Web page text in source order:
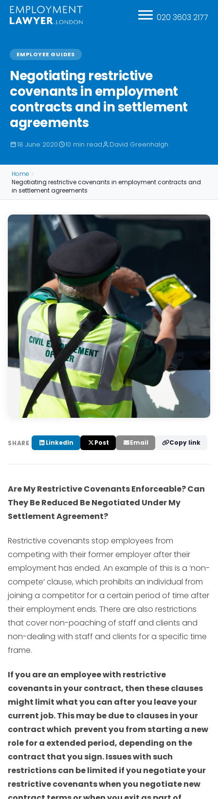
020 3603 2177
EMPLOYEE GUIDES
Negotiating restrictive
covenants in employment
contracts and in settlement
agreements
18 June 2020 10 min read David Greenhalgh
Home
Negotiating restrictive covenants in employment contracts and
in settlement agreements
SHARE LinkedIn Post Email Copy link
Are My Restrictive Covenants Enforceable? Can
They Be Reduced Be Negotiated Under My
Settlement Agreement?
Restrictive covenants stop employees from
competing with their former employer after their
employment has ended. An example of this is a ‘non-
compete’ clause, which prohibits an individual from
joining a competitor for a certain period of time after
their employment ends. There are also restrictions
that cover non-poaching of staff and clients and
non-dealing with staff and clients for a specific time
frame.
If you are an employee with restrictive
covenants in your contract, then these clauses
might limit what you can after you leave your
current job. This may be due to clauses in your
contract which prevent you from starting a new
role for a extended period, depending on the
contract that you sign. Issues with such
restrictions can be limited if you negotiate your
restrictive covenants when you negotiate new